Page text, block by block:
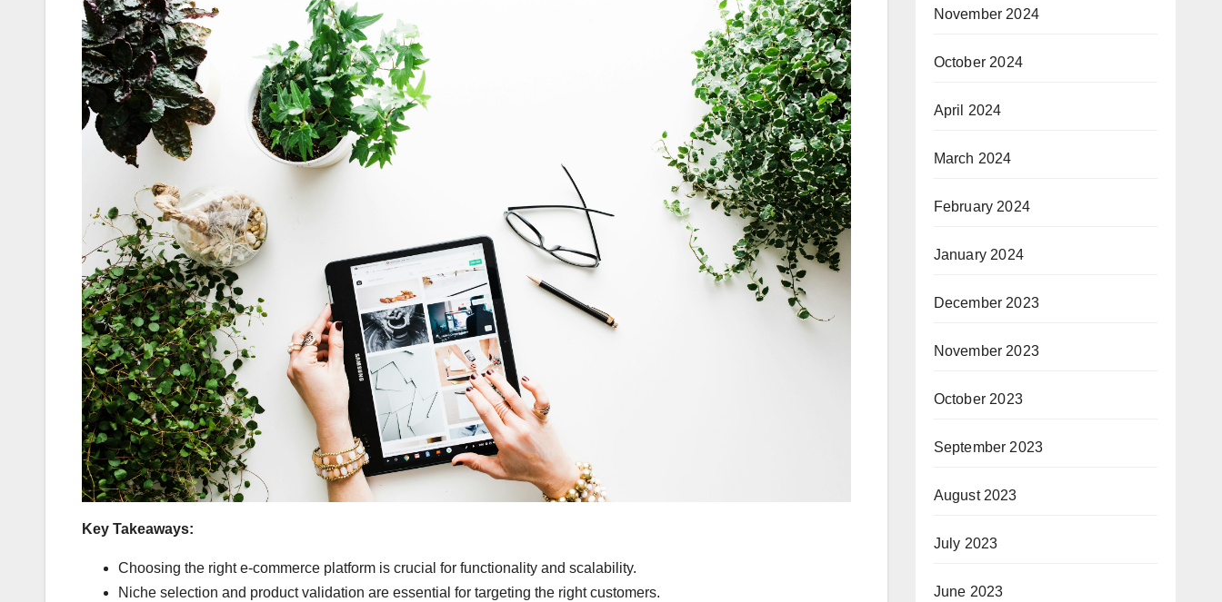
Key Takeaways:
Choosing the right e-commerce platform is crucial for functionality and scalability.
Niche selection and product validation are essential for targeting the right customers.
November 2024
October 2024
April 2024
March 2024
February 2024
January 2024
December 2023
November 2023
October 2023
September 2023
August 2023
July 2023
June 2023